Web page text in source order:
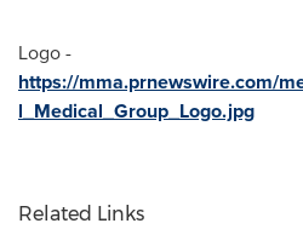
Logo -
https://mma.prnewswire.com/
l_Medical_Group_Logo.jpg
Related Links